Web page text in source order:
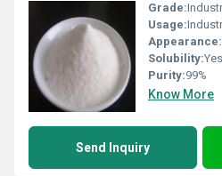
Grade:
Usage:
Appearance:
Solubility:Yes
Purity:99%
Know More
Send Inquiry